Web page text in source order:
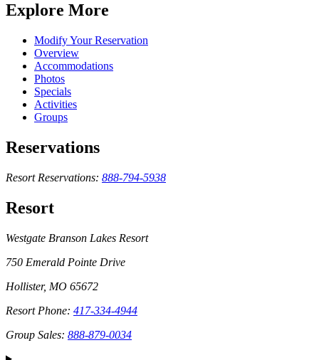
Explore More
Modify Your Reservation
Overview
Accommodations
Photos
Specials
Activities
Groups
Reservations
Resort Reservations: 888-794-5938
Resort
Westgate Branson Lakes Resort
750 Emerald Pointe Drive
Hollister, MO 65672
Resort Phone: 417-334-4944
Group Sales: 888-879-0034